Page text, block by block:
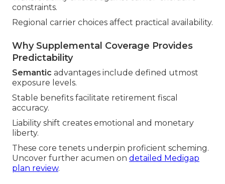
constraints.
Regional carrier choices affect practical availability.
Why Supplemental Coverage Provides
Predictability
Semantic advantages include defined utmost
exposure levels.
Stable benefits facilitate retirement fiscal
accuracy.
Liability shift creates emotional and monetary
liberty.
These core tenets underpin proficient scheming.
Uncover further acumen on detailed Medigap
plan review.